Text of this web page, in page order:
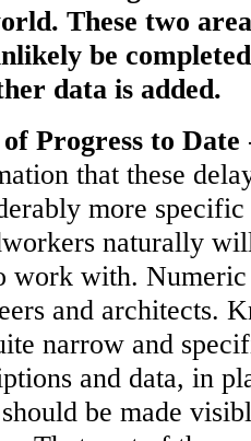
These two
be
data is added.
Progress to Date
that these
more
naturally
work with. Numeric
and architects.
narrow and
and data, in
should be made